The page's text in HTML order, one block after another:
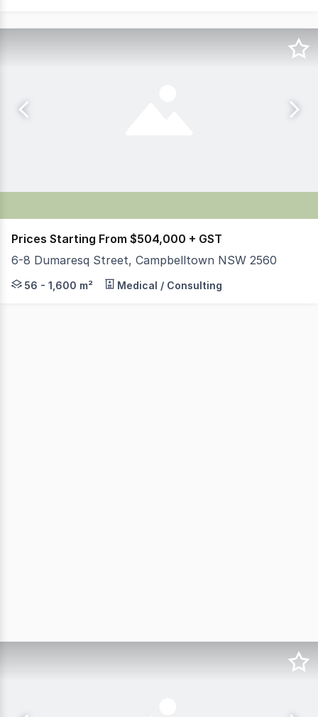
Prices Starting From $504,000 + GST
6-8 Dumaresq Street, Campbelltown NSW 2560
Parkside Commercial is pleased to offer for sale &
56 - 1,600 m² Medical / Consulting